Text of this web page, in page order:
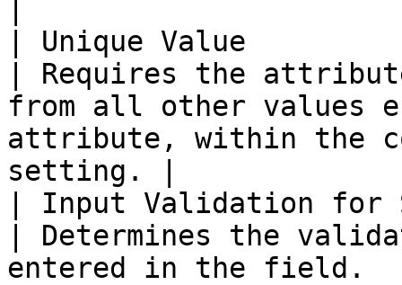
| Unique Value
| Requires the
from all other values
attribute, within the
setting. |
| Input Validation for
| Determines the
entered in the field.